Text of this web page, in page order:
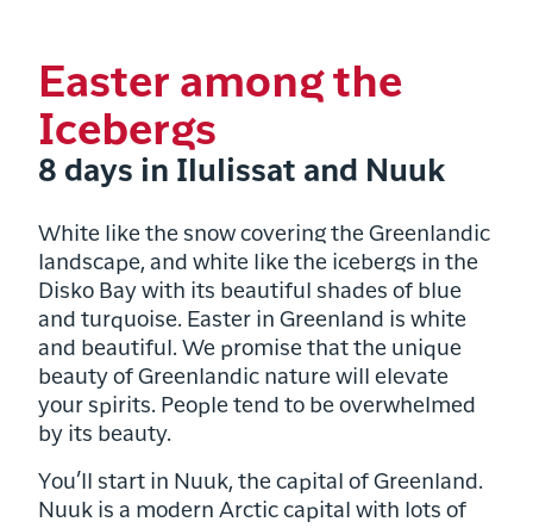
Easter among the
Icebergs
8 days in Ilulissat and Nuuk
White like the snow covering the Greenlandic
landscape, and white like the icebergs in the
Disko Bay with its beautiful shades of blue
and turquoise. Easter in Greenland is white
and beautiful. We promise that the unique
beauty of Greenlandic nature will elevate
your spirits. People tend to be overwhelmed
by its beauty.
You’ll start in Nuuk, the capital of Greenland.
Nuuk is a modern Arctic capital with lots of